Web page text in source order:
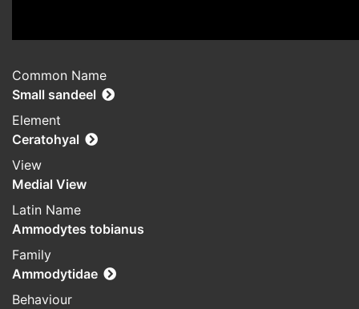
Common Name
Small sandeel
Element
Ceratohyal
View
Medial View
Latin Name
Ammodytes tobianus
Family
Ammodytidae
Behaviour